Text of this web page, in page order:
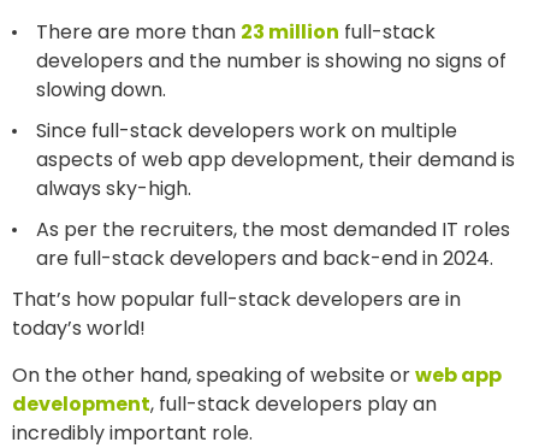
There are more than 23 million full-stack
developers and the number is showing no signs of
slowing down.
Since full-stack developers work on multiple
aspects of web app development, their demand is
always sky-high.
As per the recruiters, the most demanded IT roles
are full-stack developers and back-end in 2024.
That’s how popular full-stack developers are in
today’s world!
On the other hand, speaking of website orweb app
development, full-stack developers play an
incredibly important role.